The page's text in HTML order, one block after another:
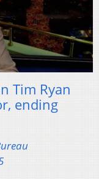
Tim Ryan
ending